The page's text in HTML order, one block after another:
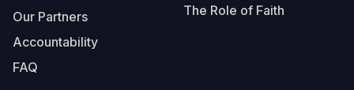
Our Partners
Accountability
FAQ
The Role of Faith